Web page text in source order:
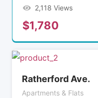
2,118 Views
$1,780
Ratherford Ave.
Apartments & Flats